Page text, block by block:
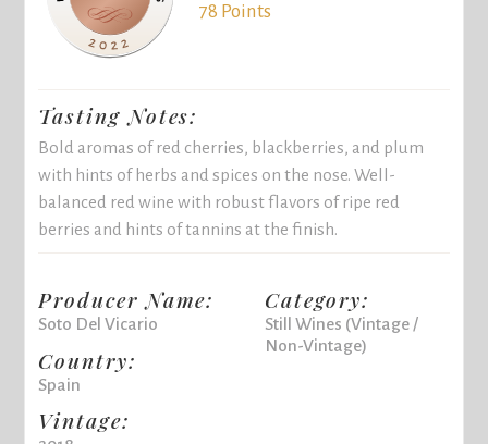
78 Points
Tasting Notes:
Bold aromas of red cherries, blackberries, and plum
with hints of herbs and spices on the nose. Well-
balanced red wine with robust flavors of ripe red
berries and hints of tannins at the finish.
Producer Name:
Soto Del Vicario
Country:
Spain
Vintage:
Category:
Still Wines (Vintage /
Non-Vintage)